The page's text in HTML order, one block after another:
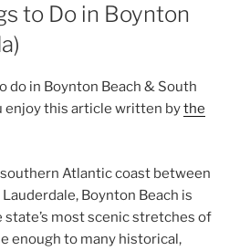
to Do in Boynton
do in Boynton Beach & South
enjoy this article written bythe
southern Atlantic coast between
Boynton Beach is
most scenic stretches of
enough to many historical,